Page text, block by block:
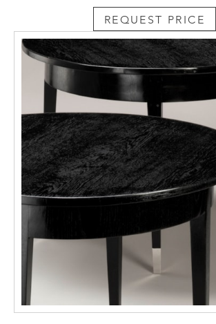
REQUEST PRICE